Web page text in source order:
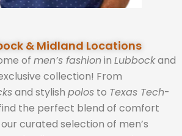
& Midland Locations
of men’s fashionin Lubbockand
collection! From
and stylish polos to Texas Tech-
the perfect blend of comfort
curated selection of men’s